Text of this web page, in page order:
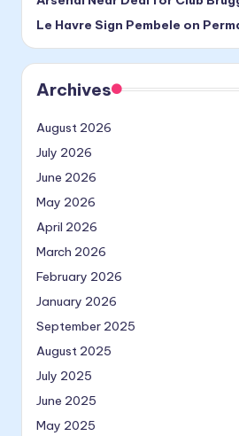
Le Havre Sign Pembele on
Archives
August 2026
July 2026
June 2026
May 2026
April 2026
March 2026
February 2026
January 2026
September 2025
August 2025
July 2025
June 2025
May 2025